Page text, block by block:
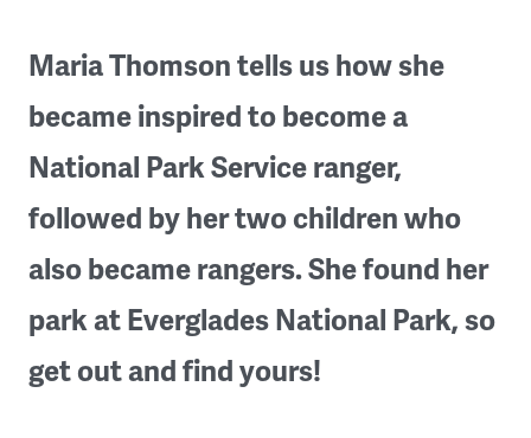
Maria Thomson tells us how she
became inspired to become a
National Park Service ranger,
followed by her two children who
also became rangers. She found her
park at Everglades National Park, so
get out and find yours!